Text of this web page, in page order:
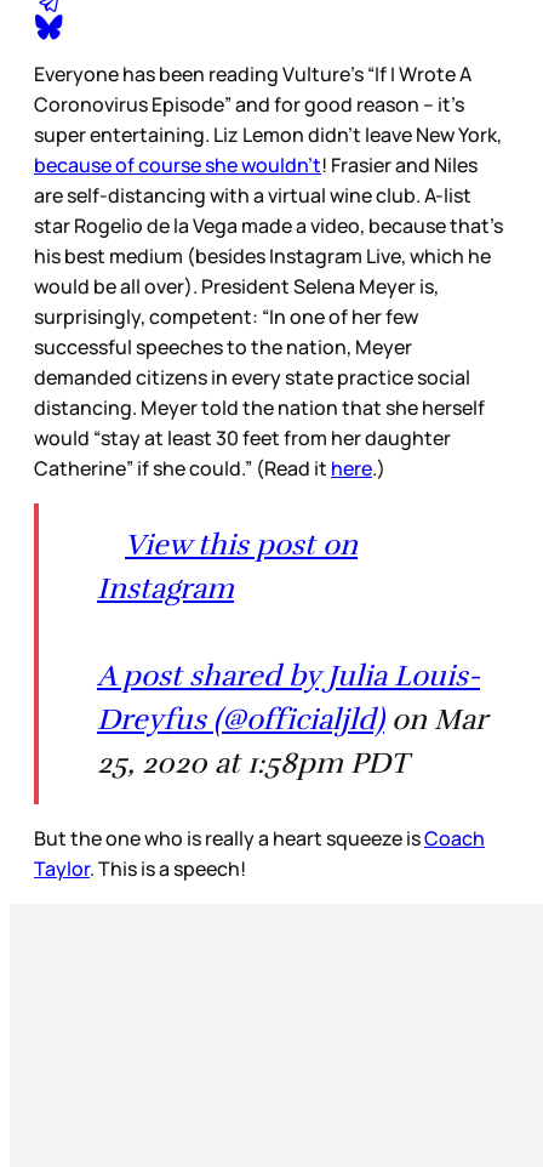
Everyone has been reading Vulture’s “If I Wrote A
Coronovirus Episode” and for good reason – it’s
super entertaining. Liz Lemon didn’t leave New York,
because of course she wouldn’t! Frasier and Niles
are self-distancing with a virtual wine club. A-list
star Rogelio de la Vega made a video, because that’s
his best medium (besides Instagram Live, which he
would be all over). President Selena Meyer is,
surprisingly, competent: “In one of her few
successful speeches to the nation, Meyer
demanded citizens in every state practice social
distancing. Meyer told the nation that she herself
would “stay at least 30 feet from her daughter
Catherine” if she could.” (Read it here.)
View this post on
Instagram
A post shared by Julia Louis-
Dreyfus (@officialjld)on Mar
25, 2020 at 1:58pm PDT
But the one who is really a heart squeeze isCoach
Taylor. This is a speech!